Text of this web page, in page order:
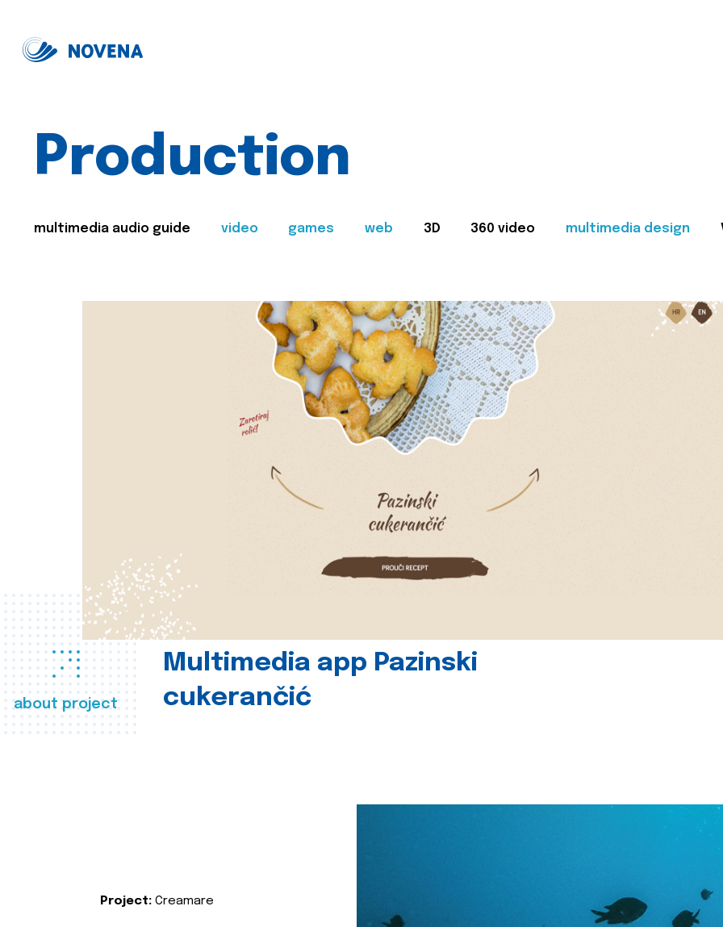
Production
multimedia audio guide video games web 3D 360 video multimedia design
about project
Multimedia app Pazinski
cukerančić
Project: Creamare